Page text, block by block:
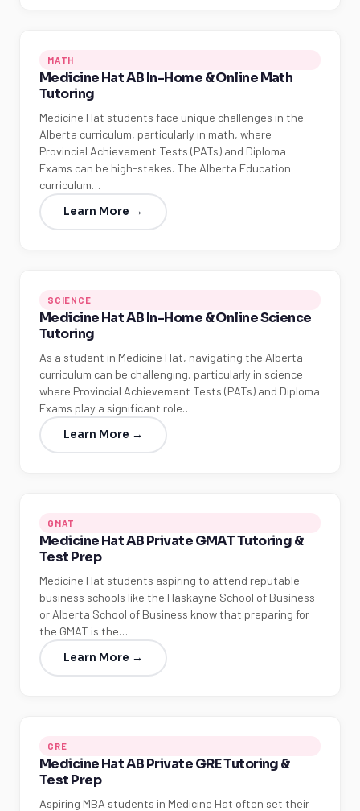
MATH
Medicine Hat AB In-Home & Online Math
Tutoring
Medicine Hat students face unique challenges in the
Alberta curriculum, particularly in math, where
Provincial Achievement Tests (PATs) and Diploma
Exams can be high-stakes. The Alberta Education
curriculum…
Learn More →
SCIENCE
Medicine Hat AB In-Home & Online Science
Tutoring
As a student in Medicine Hat, navigating the Alberta
curriculum can be challenging, particularly in science
where Provincial Achievement Tests (PATs) and Diploma
Exams play a significant role…
Learn More →
GMAT
Medicine Hat AB Private GMAT Tutoring &
Test Prep
Medicine Hat students aspiring to attend reputable
business schools like the Haskayne School of Business
or Alberta School of Business know that preparing for
the GMAT is the…
Learn More →
GRE
Medicine Hat AB Private GRE Tutoring &
Test Prep
Aspiring MBA students in Medicine Hat often set their